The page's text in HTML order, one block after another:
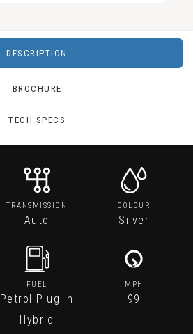
DESCRIPTION
BROCHURE
TECH SPECS
TRANSMISSION
Auto
COLOUR
Silver
FUEL
Petrol Plug-in
Hybrid
MPH
99